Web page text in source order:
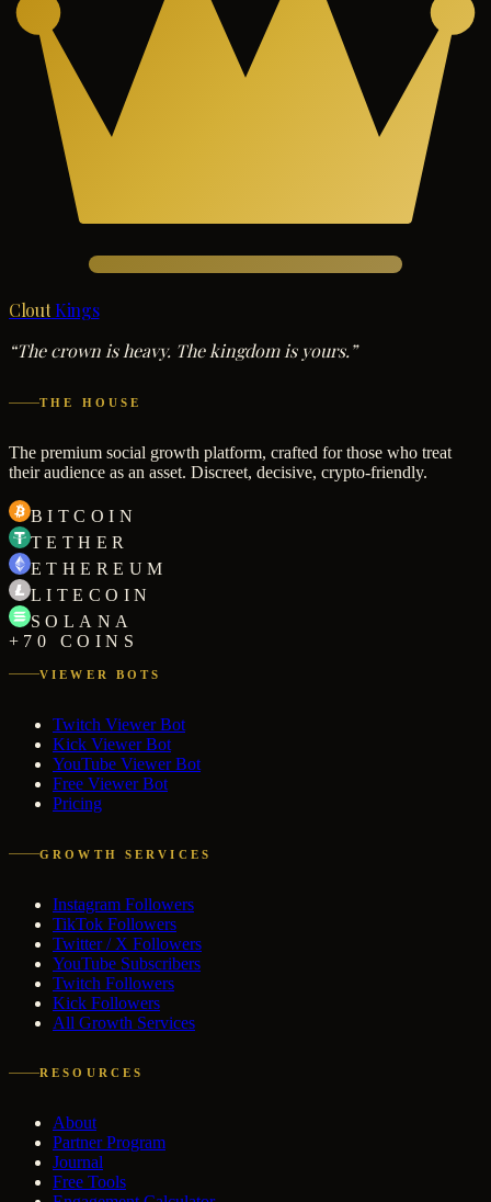
Clout Kings
“The crown is heavy. The kingdom is yours.”
THE HOUSE
The premium social growth platform, crafted for those who treat
their audience as an asset. Discreet, decisive, crypto-friendly.
BITCOIN
TETHER
ETHEREUM
LITECOIN
SOLANA
+70 COINS
VIEWER BOTS
Twitch Viewer Bot
Kick Viewer Bot
YouTube Viewer Bot
Free Viewer Bot
Pricing
GROWTH SERVICES
Instagram Followers
TikTok Followers
Twitter / X Followers
YouTube Subscribers
Twitch Followers
Kick Followers
All Growth Services
RESOURCES
About
Partner Program
Journal
Free Tools